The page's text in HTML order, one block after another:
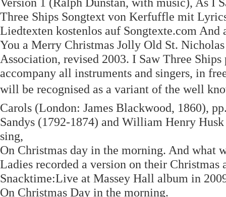
Three Ships Songtext von Kerfuffle mit
Liedtexten kostenlos auf Songtexte.com
You a Merry Christmas Jolly Old St.
Association, revised 2003. I Saw Three
accompany all instruments and singers, in
will be recognised as a variant of the well
Carols (London: James Blackwood, 1860),
Sandys (1792-1874) and William Henry
sing,
On Christmas day in the morning. And what
Ladies recorded a version on their
Snacktime:Live at Massey Hall album in
On Christmas Day in the morning.